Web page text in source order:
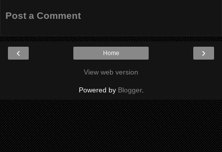
Post a Comment
‹ ›
Home
View web version
Powered by Blogger.